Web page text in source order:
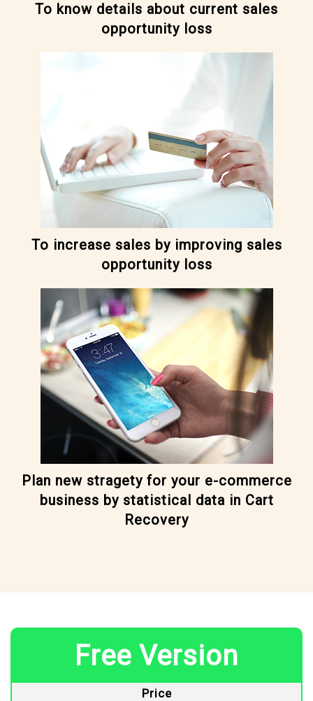
To know details about current sales
opportunity loss
To increase sales by improving sales
opportunity loss
Plan new stragety for your e-commerce
business by statistical data in Cart
Recovery
Free Version
Price